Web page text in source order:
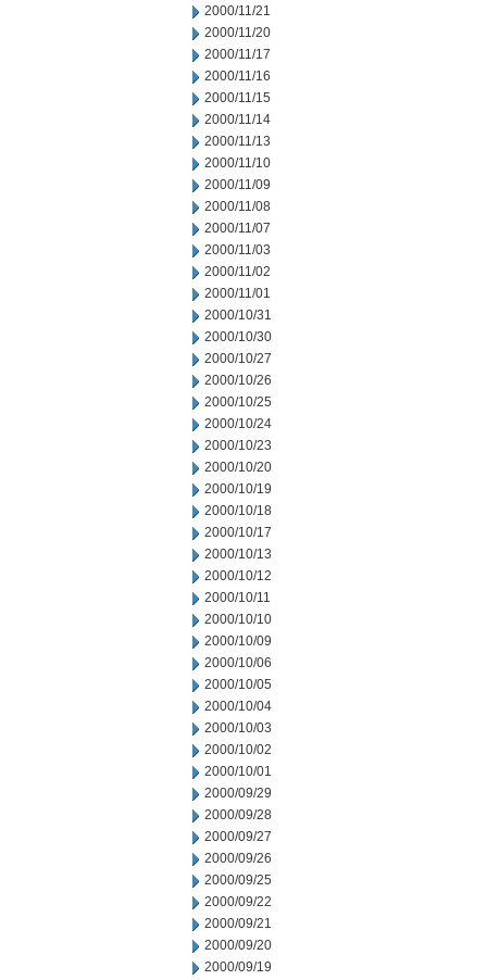
2000/11/21
2000/11/20
2000/11/17
2000/11/16
2000/11/15
2000/11/14
2000/11/13
2000/11/10
2000/11/09
2000/11/08
2000/11/07
2000/11/03
2000/11/02
2000/11/01
2000/10/31
2000/10/30
2000/10/27
2000/10/26
2000/10/25
2000/10/24
2000/10/23
2000/10/20
2000/10/19
2000/10/18
2000/10/17
2000/10/13
2000/10/12
2000/10/11
2000/10/10
2000/10/09
2000/10/06
2000/10/05
2000/10/04
2000/10/03
2000/10/02
2000/10/01
2000/09/29
2000/09/28
2000/09/27
2000/09/26
2000/09/25
2000/09/22
2000/09/21
2000/09/20
2000/09/19